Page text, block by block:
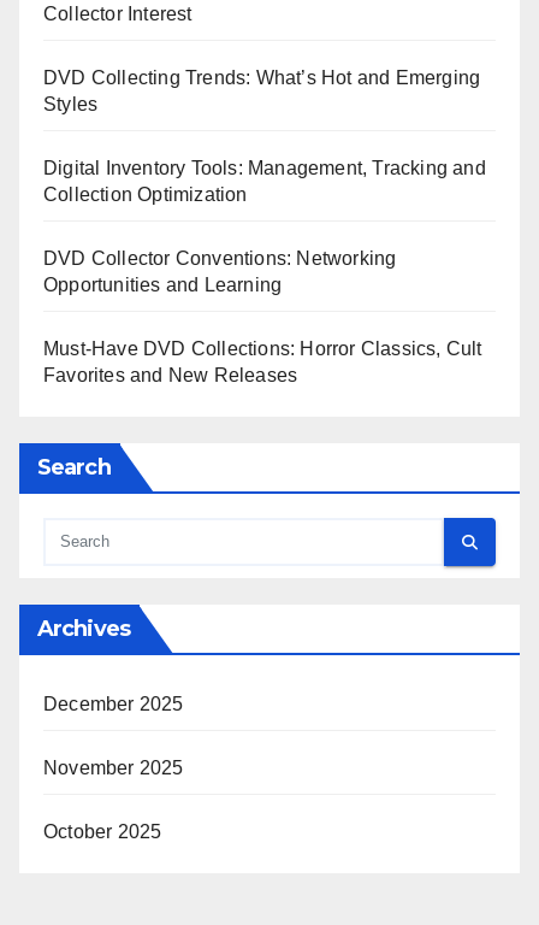
Collector Interest
DVD Collecting Trends: What’s Hot and Emerging
Styles
Digital Inventory Tools: Management, Tracking and
Collection Optimization
DVD Collector Conventions: Networking
Opportunities and Learning
Must-Have DVD Collections: Horror Classics, Cult
Favorites and New Releases
Search
Archives
December 2025
November 2025
October 2025